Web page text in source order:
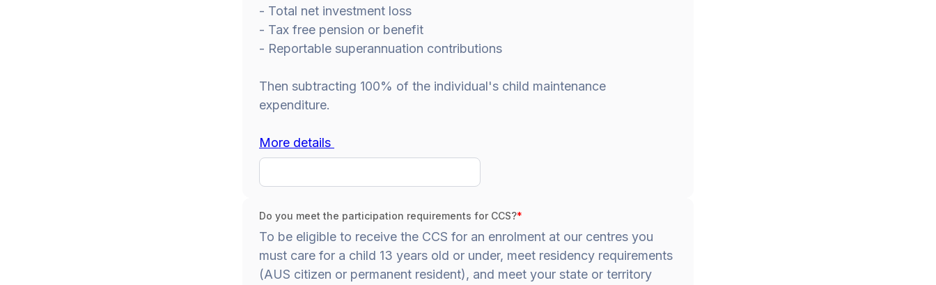
- Total net investment loss
- Tax free pension or benefit
- Reportable superannuation contributions
Then subtracting 100% of the individual's child maintenance
expenditure.
More details
Do you meet the participation requirements for CCS?*
To be eligible to receive the CCS for an enrolment at our centres you
must care for a child 13 years old or under, meet residency requirements
(AUS citizen or permanent resident), and meet your state or territory